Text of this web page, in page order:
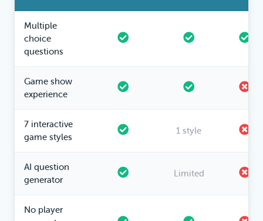
Multiple
choice
questions
Game show
experience
7 interactive
game styles
1 style
AI question
generator
Limited
No player